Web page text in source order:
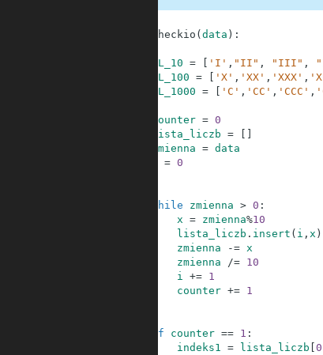
checkio ( data ) :
RL_10 = 'I' , "II" , "III" ,
RL_100 = 'X' , 'XX' , 'XXX' ,
RL_1000 = 'C' , 'CC' , 'CCC' ,
counter = 0
lista_liczb =
zmienna = data
= 0
while zmienna > 0 :
x = zmienna%10
lista_liczb . insert ( i , x )
zmienna
-= x
zmienna
/=
10
i +=
1
counter += 1
if counter == 1 :
indeks1 = lista_liczb 0